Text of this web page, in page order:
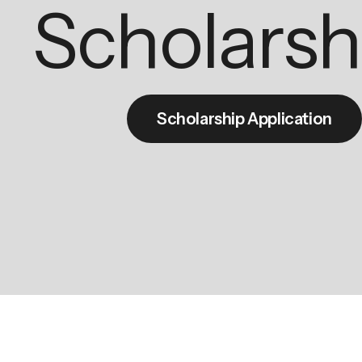
Scholarship Application